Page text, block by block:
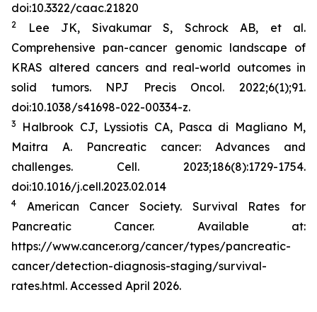
doi:10.3322/caac.21820
2
Lee JK, Sivakumar S, Schrock AB, et al.
Comprehensive pan-cancer genomic landscape of
KRAS altered cancers and real-world outcomes in
solid tumors. NPJ Precis Oncol. 2022;6(1);91.
doi:10.1038/s41698-022-00334-z.
3
Halbrook CJ, Lyssiotis CA, Pasca di Magliano M,
Maitra A. Pancreatic cancer: Advances and
challenges. Cell. 2023;186(8):1729-1754.
doi:10.1016/j.cell.2023.02.014
4
American Cancer Society. Survival Rates for
Pancreatic Cancer. Available at:
https://www.cancer.org/cancer/types/pancreatic-
cancer/detection-diagnosis-staging/survival-
rates.html. Accessed April 2026.